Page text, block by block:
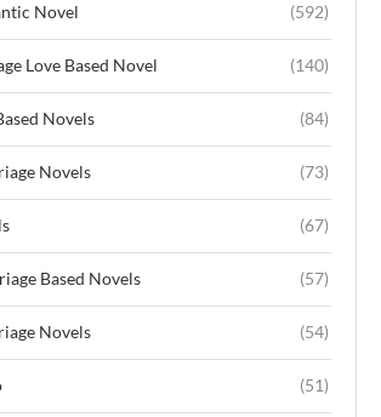
Novel (592)
Love Based Novel (140)
Novels (84)
Novels (73)
(67)
Based Novels (57)
Novels (54)
(51)